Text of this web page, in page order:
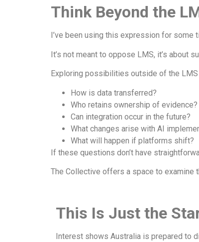
Think Beyond the
I’ve been using this expression for some
It’s not meant to oppose LMS, it’s about
Exploring possibilities outside of the
How is data transferred?
Who retains ownership of evidence?
Can integration occur in the future?
What changes arise with AI
What will happen if platforms shift?
If these questions don’t have
The Collective offers a space to examine
This Is Just the
Interest shows Australia is prepared to